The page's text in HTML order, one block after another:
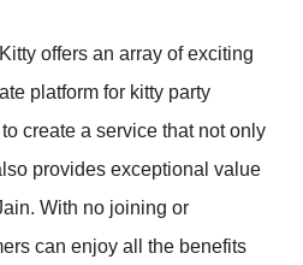
offers an array of exciting
platform for kitty party
create a service that not only
provides exceptional value
With no joining or
can enjoy all the benefits